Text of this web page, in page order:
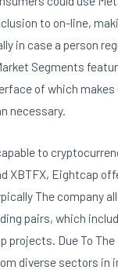
to on-line,
in case a person
Segments
of which
necessary.
to
XBTFX, Eightcap
The company
pairs, which
projects. Due To
diverse sectors in